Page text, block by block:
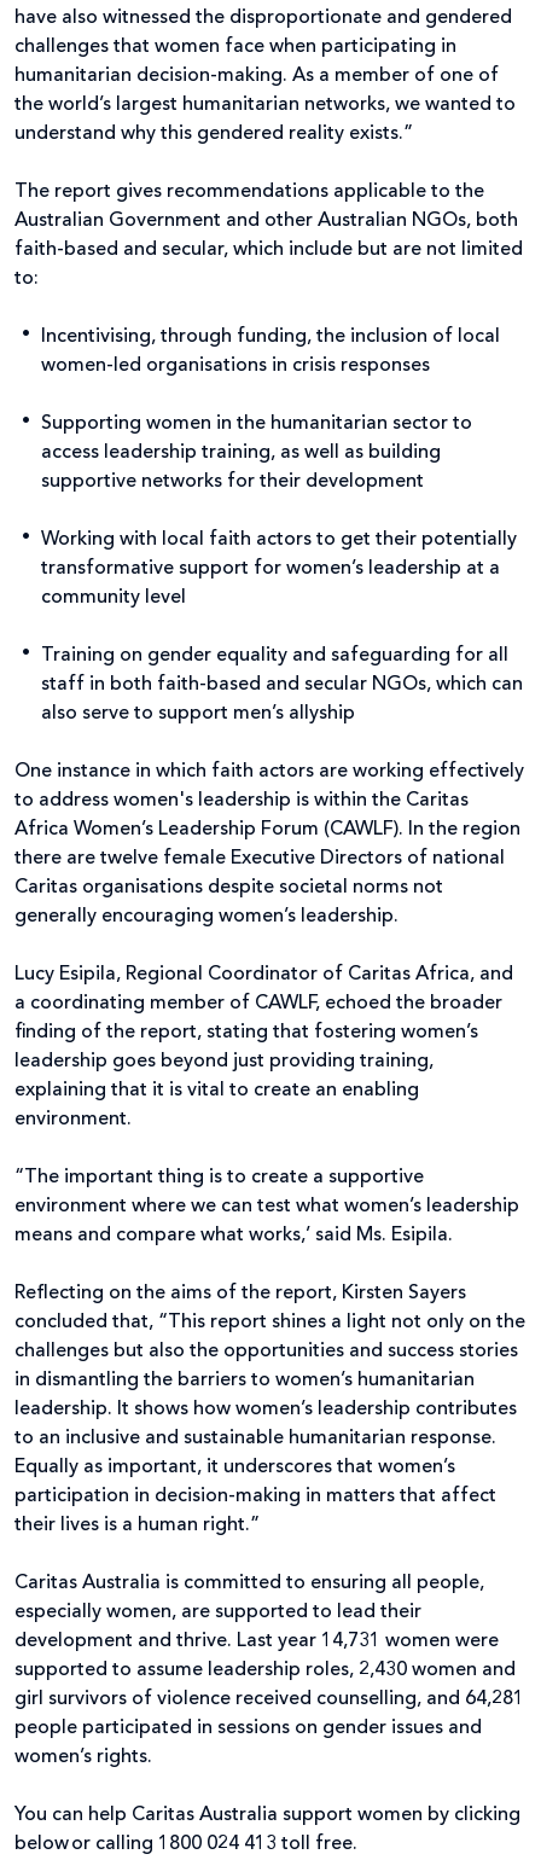
have also witnessed the disproportionate and gendered
challenges that women face when participating in
humanitarian decision-making. As a member of one of
the world’s largest humanitarian networks, we wanted to
understand why this gendered reality exists.”
The report gives recommendations applicable to the
Australian Government and other Australian NGOs, both
faith-based and secular, which include but are not limited
to:
Incentivising, through funding, the inclusion of local
women-led organisations in crisis responses
Supporting women in the humanitarian sector to
access leadership training, as well as building
supportive networks for their development
Working with local faith actors to get their potentially
transformative support for women’s leadership at a
community level
Training on gender equality and safeguarding for all
staff in both faith-based and secular NGOs, which can
also serve to support men’s allyship
One instance in which faith actors are working effectively
to address women's leadership is within the Caritas
Africa Women’s Leadership Forum (CAWLF). In the region
there are twelve female Executive Directors of national
Caritas organisations despite societal norms not
generally encouraging women’s leadership.
Lucy Esipila, Regional Coordinator of Caritas Africa, and
a coordinating member of CAWLF, echoed the broader
finding of the report, stating that fostering women’s
leadership goes beyond just providing training,
explaining that it is vital to create an enabling
environment.
“The important thing is to create a supportive
environment where we can test what women’s leadership
means and compare what works,’ said Ms. Esipila.
Reflecting on the aims of the report, Kirsten Sayers
concluded that, “This report shines a light not only on the
challenges but also the opportunities and success stories
in dismantling the barriers to women’s humanitarian
leadership. It shows how women’s leadership contributes
to an inclusive and sustainable humanitarian response.
Equally as important, it underscores that women’s
participation in decision-making in matters that affect
their lives is a human right.”
Caritas Australia is committed to ensuring all people,
especially women, are supported to lead their
development and thrive. Last year 14,731 women were
supported to assume leadership roles, 2,430 women and
girl survivors of violence received counselling, and 64,281
people participated in sessions on gender issues and
women’s rights.
You can help Caritas Australia support women by clicking
below or calling 1800 024 413 toll free.